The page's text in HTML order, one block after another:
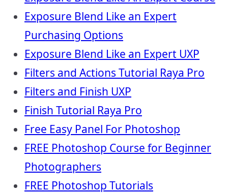
Exposure Blend Like an Expert
Purchasing Options
Exposure Blend Like an Expert UXP
Filters and Actions Tutorial Raya Pro
Filters and Finish UXP
Finish Tutorial Raya Pro
Free Easy Panel For Photoshop
FREE Photoshop Course for Beginner
Photographers
FREE Photoshop Tutorials